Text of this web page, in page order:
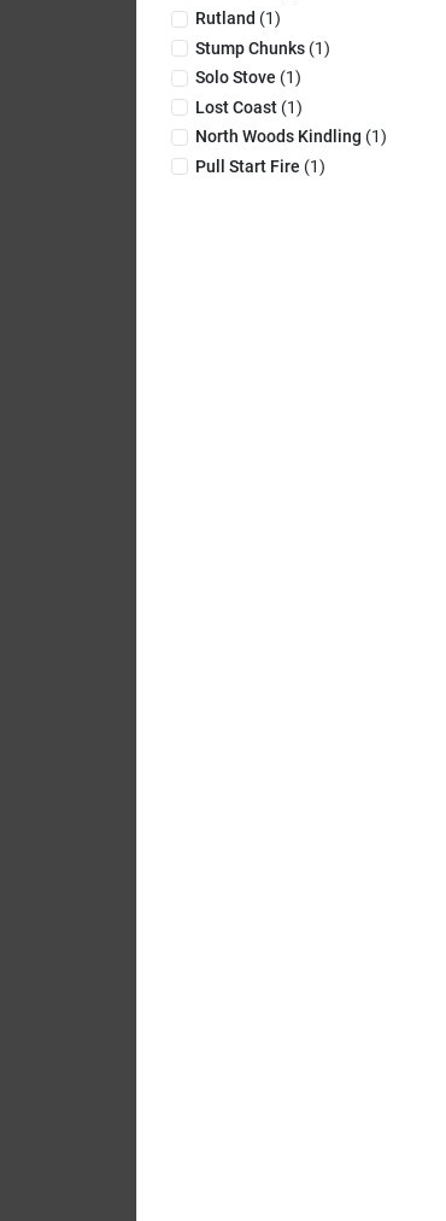
Rutland (1)
Stump Chunks(1)
Solo Stove (1)
Lost Coast(1)
North Woods Kindling (1)
Pull Start Fire (1)